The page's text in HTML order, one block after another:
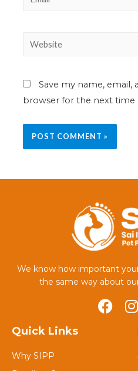
Save my name, email,
browser for the next time
We know how important
the same way about
Quick Links
Why SIPP